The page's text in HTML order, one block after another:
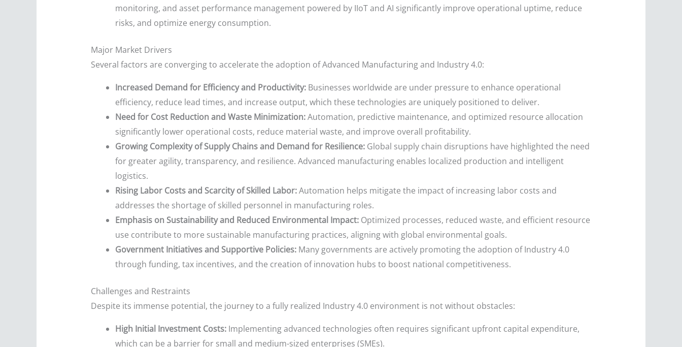
monitoring, and asset performance management powered by IIoT and AI significantly improve operational uptime, reduce
risks, and optimize energy consumption.
Major Market Drivers
Several factors are converging to accelerate the adoption of Advanced Manufacturing and Industry 4.0:
Increased Demand for Efficiency and Productivity:Businesses worldwide are under pressure to enhance operational
efficiency, reduce lead times, and increase output, which these technologies are uniquely positioned to deliver.
Need for Cost Reduction and Waste Minimization:Automation, predictive maintenance, and optimized resource allocation
significantly lower operational costs, reduce material waste, and improve overall profitability.
Growing Complexity of Supply Chains and Demand for Resilience:Global supply chain disruptions have highlighted the need
for greater agility, transparency, and resilience. Advanced manufacturing enables localized production and intelligent
logistics.
Rising Labor Costs and Scarcity of Skilled Labor:Automation helps mitigate the impact of increasing labor costs and
addresses the shortage of skilled personnel in manufacturing roles.
Emphasis on Sustainability and Reduced Environmental Impact:Optimized processes, reduced waste, and efficient resource
use contribute to more sustainable manufacturing practices, aligning with global environmental goals.
Government Initiatives and Supportive Policies:Many governments are actively promoting the adoption of Industry 4.0
through funding, tax incentives, and the creation of innovation hubs to boost national competitiveness.
Challenges and Restraints
Despite its immense potential, the journey to a fully realized Industry 4.0 environment is not without obstacles:
High Initial Investment Costs:Implementing advanced technologies often requires significant upfront capital expenditure,
which can be a barrier for small and medium-sized enterprises (SMEs).